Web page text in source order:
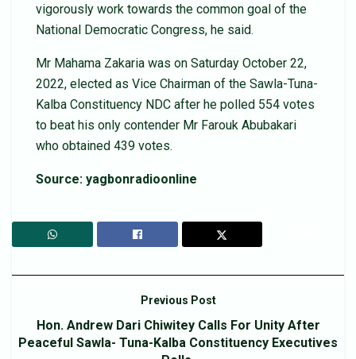
vigorously work towards the common goal of the
National Democratic Congress, he said.
Mr Mahama Zakaria was on Saturday October 22,
2022, elected as Vice Chairman of the Sawla-Tuna-
Kalba Constituency NDC after he polled 554 votes
to beat his only contender Mr Farouk Abubakari
who obtained 439 votes.
Source: yagbonradioonline
Previous Post
Hon. Andrew Dari Chiwitey Calls For Unity After
Peaceful Sawla- Tuna-Kalba Constituency Executives